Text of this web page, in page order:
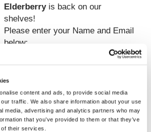
content and ads, to provide social media
traffic. We also share information about your use
media, advertising and analytics partners who may
that you’ve provided to them or that they’ve
their services.
Elderberryis back on our
shelves!
Please enter your Name and Email
below:
2 + 2 =